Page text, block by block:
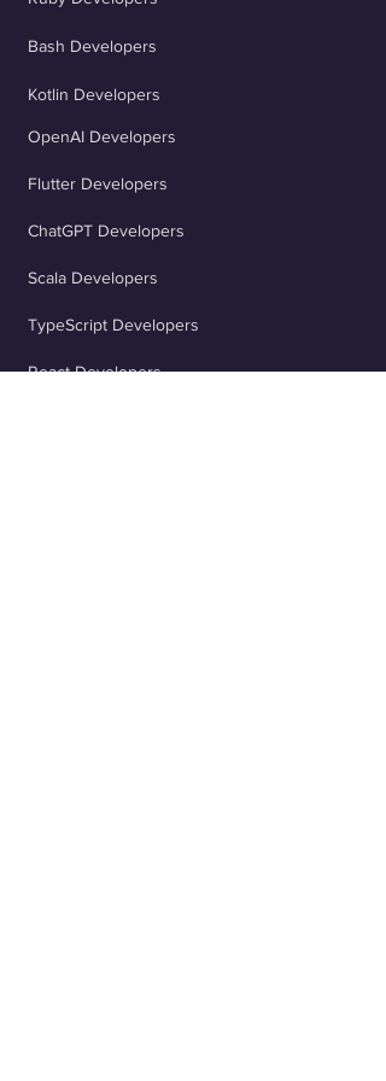
Bash Developers
Kotlin Developers
OpenAI Developers
Flutter Developers
ChatGPT Developers
Scala Developers
TypeScript Developers
React Developers